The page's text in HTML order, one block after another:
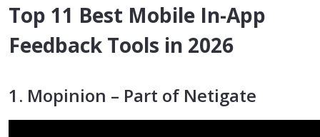
Top 11 Best Mobile In-App
Feedback Tools in 2026
1. Mopinion – Part of Netigate